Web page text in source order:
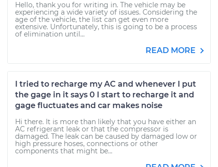
Hello, thank you for writing in. The vehicle may be
experiencing a wide variety of issues. Considering the
age of the vehicle, the list can get even more
extensive. Unfortunately, this is going to be a process
of elimination until...
READ MORE
I tried to recharge my AC and whenever I put
the gage in it says 0 I start to recharge it and
gage fluctuates and car makes noise
Hi there. It is more than likely that you have either an
AC refrigerant leak or that the compressor is
damaged. The leak can be caused by damaged low or
high pressure hoses, connections or other
components that might be...